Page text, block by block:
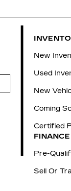
New
Used
New
Coming
Certified
FINANCE
Pre-
Sell Or